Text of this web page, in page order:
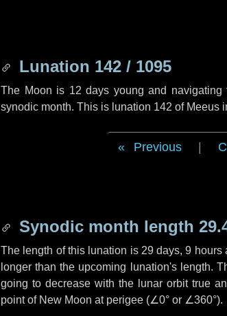
Lunation 142 / 1095
The Moon is 12 days young and
synodic month. This is lunation 142 of Meeus
Previous
Synodic month length
The length of this lunation is 29 days,9 hours
longer than the upcoming lunation's length.
going to decrease with the lunar orbit true
point of New Moon at perigee (∠0° or ∠360°).